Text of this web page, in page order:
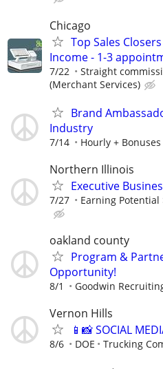
Chicago
Top Sales
Income - 1-3
7/22 Straight
(Merchant Services)
Brand
Industry
7/14 Hourly + Bonuses
Northern Illinois
Executive
7/27 Earning Potential
oakland county
Program &
Opportunity!
8/1 Goodwin
Vernon Hills
📱📸 SOCIAL
8/6 DOE Trucking